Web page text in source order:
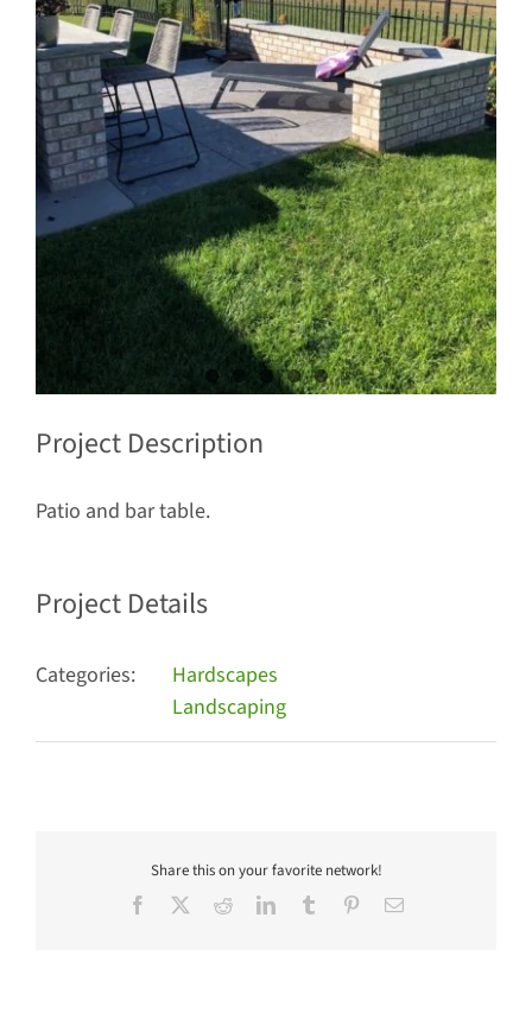
Project Description
Patio and bar table.
Project Details
Categories:
Hardscapes
Landscaping
Share this on your favorite network!
Facebook RedditLinkedInTumblr PinterestEmail